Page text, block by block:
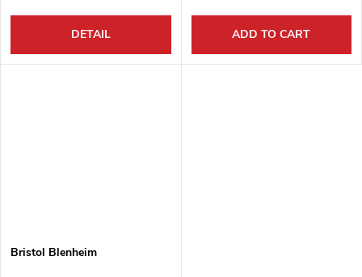
DETAIL ADD TO CART
Bristol Blenheim